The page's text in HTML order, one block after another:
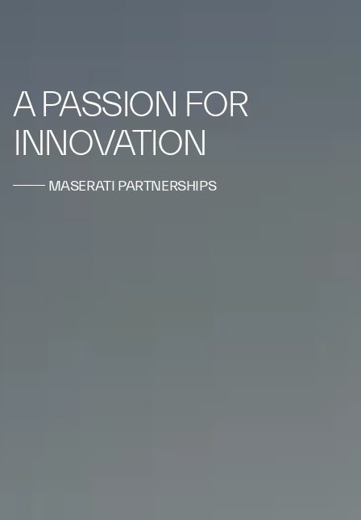
A PASSION FOR
INNOVATION
MASERATI PARTNERSHIPS